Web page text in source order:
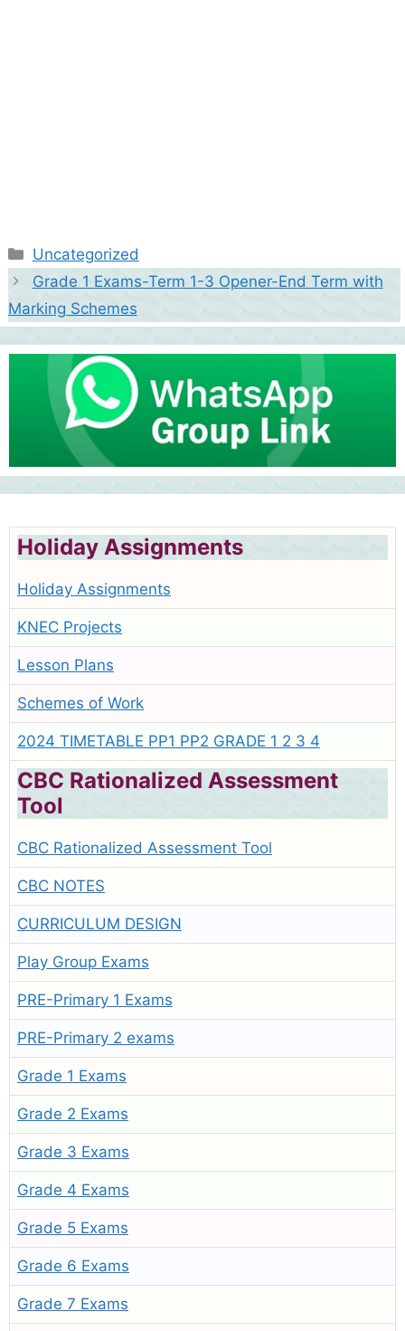
Categories
Uncategorized
Grade 1 Exams-Term 1-3 Opener-End Term with
Marking Schemes
Holiday Assignments
Holiday Assignments
KNEC Projects
Lesson Plans
Schemes of Work
2024 TIMETABLE PP1 PP2 GRADE 1 2 3 4
CBC Rationalized Assessment
Tool
CBC Rationalized Assessment Tool
CBC NOTES
CURRICULUM DESIGN
Play Group Exams
PRE-Primary 1 Exams
PRE-Primary 2 exams
Grade 1 Exams
Grade 2 Exams
Grade 3 Exams
Grade 4 Exams
Grade 5 Exams
Grade 6 Exams
Grade 7 Exams